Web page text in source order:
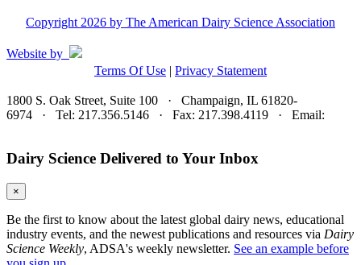
Copyright 2026 by The American Dairy Science Association
Website by
Terms Of Use | Privacy Statement
1800 S. Oak Street, Suite 100 · Champaign, IL 61820-
6974 · Tel: 217.356.5146 · Fax: 217.398.4119 · Email:
Dairy Science Delivered to Your Inbox
×
Be the first to know about the latest global dairy news, educational
industry events, and the newest publications and resources via Dairy
Science Weekly, ADSA's weekly newsletter. See an example before